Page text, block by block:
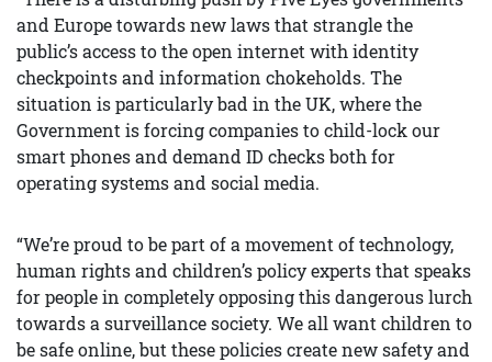
and Europe towards new laws that strangle the
public’s access to the open internet with identity
checkpoints and information chokeholds. The
situation is particularly bad in the UK, where the
Government is forcing companies to child-lock our
smart phones and demand ID checks both for
operating systems and social media.
“We’re proud to be part of a movement of technology,
human rights and children’s policy experts that speaks
for people in completely opposing this dangerous lurch
towards a surveillance society. We all want children to
be safe online, but these policies create new safety and